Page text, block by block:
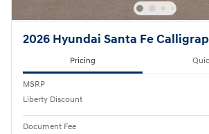
2026 Hyundai Santa Fe
Pricing
MSRP
Liberty Discount
Document Fee